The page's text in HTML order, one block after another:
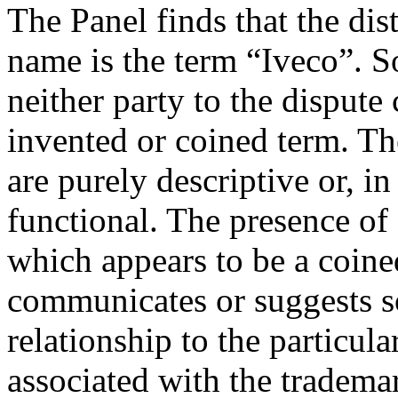
The Panel finds that the
name is the term “Iveco”.
neither party to the dispute
invented or coined term.
are purely descriptive or,
functional. The presence
which appears to be a
communicates or suggests
relationship to the
associated with the